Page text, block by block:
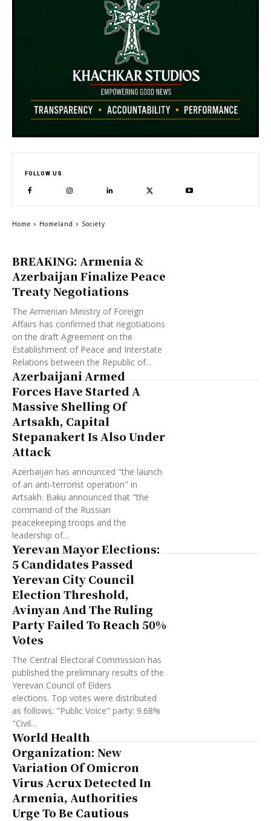
BREAKING: Armenia &
Azerbaijan Finalize Peace
Treaty Negotiations
The Armenian Ministry of Foreign
Affairs has confirmed that negotiations
on the draft Agreement on the
Establishment of Peace and Interstate
Relations between the Republic of...
Azerbaijani Armed
Forces Have Started A
Massive Shelling Of
Artsakh, Capital
Stepanakert Is Also Under
Attack
Azerbaijan has announced "the launch
of an anti-terrorist operation" in
Artsakh. Baku announced that "the
command of the Russian
peacekeeping troops and the
leadership of...
Yerevan Mayor Elections:
5 Candidates Passed
Yerevan City Council
Election Threshold,
Avinyan And The Ruling
Party Failed To Reach 50%
Votes
The Central Electoral Commission has
published the preliminary results of the
Yerevan Council of Elders
elections. Top votes were distributed
as follows: "Public Voice" party: 9.68%
"Civil...
World Health
Organization: New
Variation Of Omicron
Virus Acrux Detected In
Armenia, Authorities
Urge To Be Cautious
FOLLOW US
Home Homeland Society